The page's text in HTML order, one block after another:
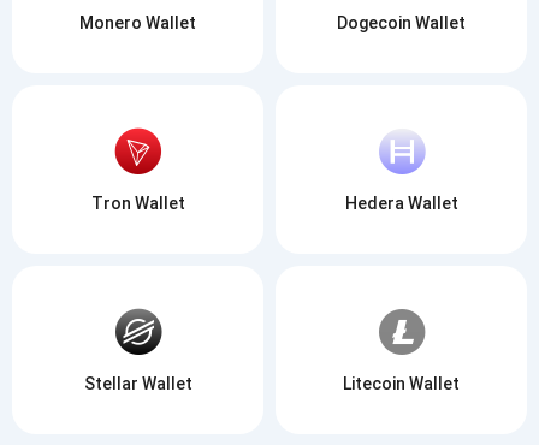
Monero Wallet Dogecoin Wallet
Tron Wallet Hedera Wallet
Stellar Wallet Litecoin Wallet